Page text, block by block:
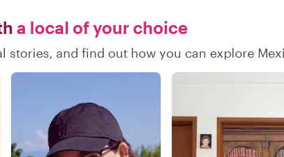
a local of your choice
stories, and find out how you can explore